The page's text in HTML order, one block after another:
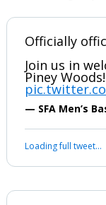
Officially
Join us in
Piney Woods!
— SFA Men’s
Loading full tweet…